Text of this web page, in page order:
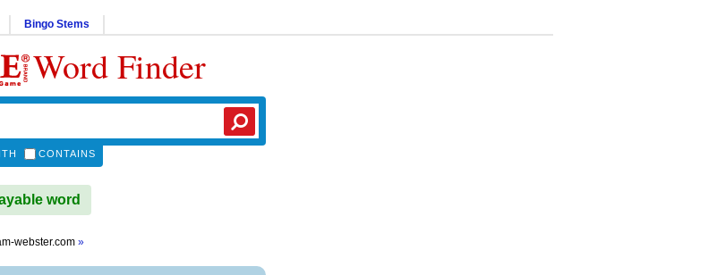
Bingo Stems
Word Finder
CONTAINS
word
webster.com »